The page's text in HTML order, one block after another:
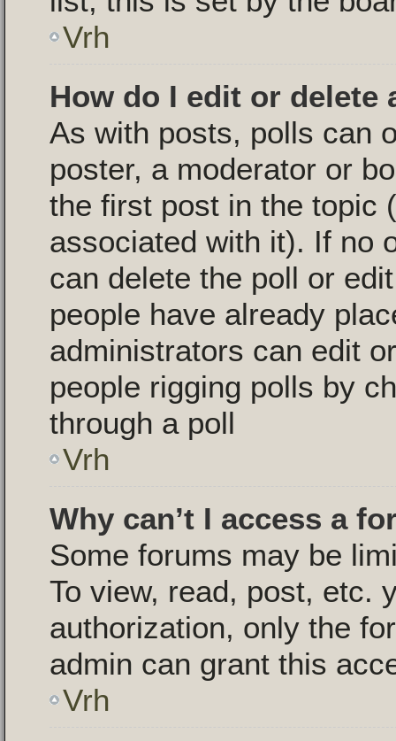
Vrh
How do I edit or delete
As with posts, polls can
poster, a moderator or
the first post in the topic
associated with it). If no
can delete the poll or
people have already
administrators can edit
people rigging polls by
through a poll
Vrh
Why can’t I access a
Some forums may be
To view, read, post, etc.
authorization, only the
admin can grant this
Vrh